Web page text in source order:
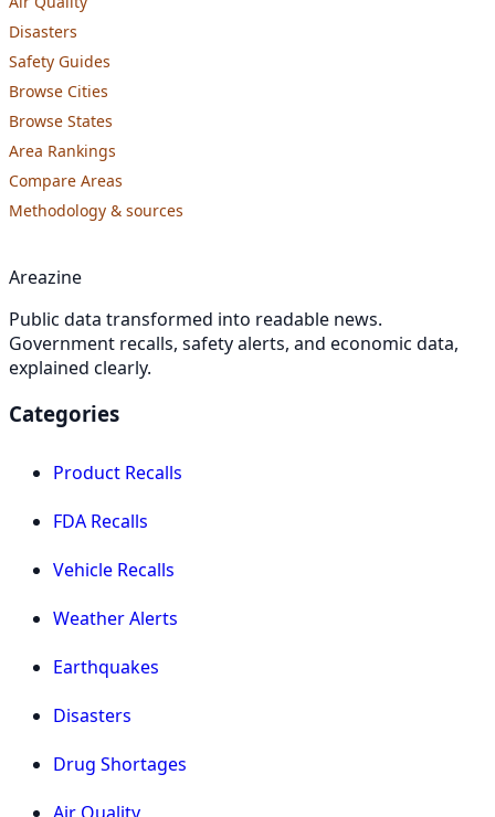
Disasters
Safety Guides
Browse Cities
Browse States
Area Rankings
Compare Areas
Methodology & sources
Areazine
Public data transformed into readable news.
Government recalls, safety alerts, and economic data,
explained clearly.
Categories
Product Recalls
FDA Recalls
Vehicle Recalls
Weather Alerts
Earthquakes
Disasters
Drug Shortages